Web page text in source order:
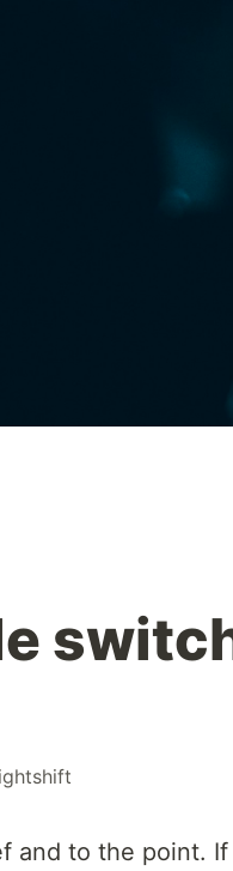
and to the point.